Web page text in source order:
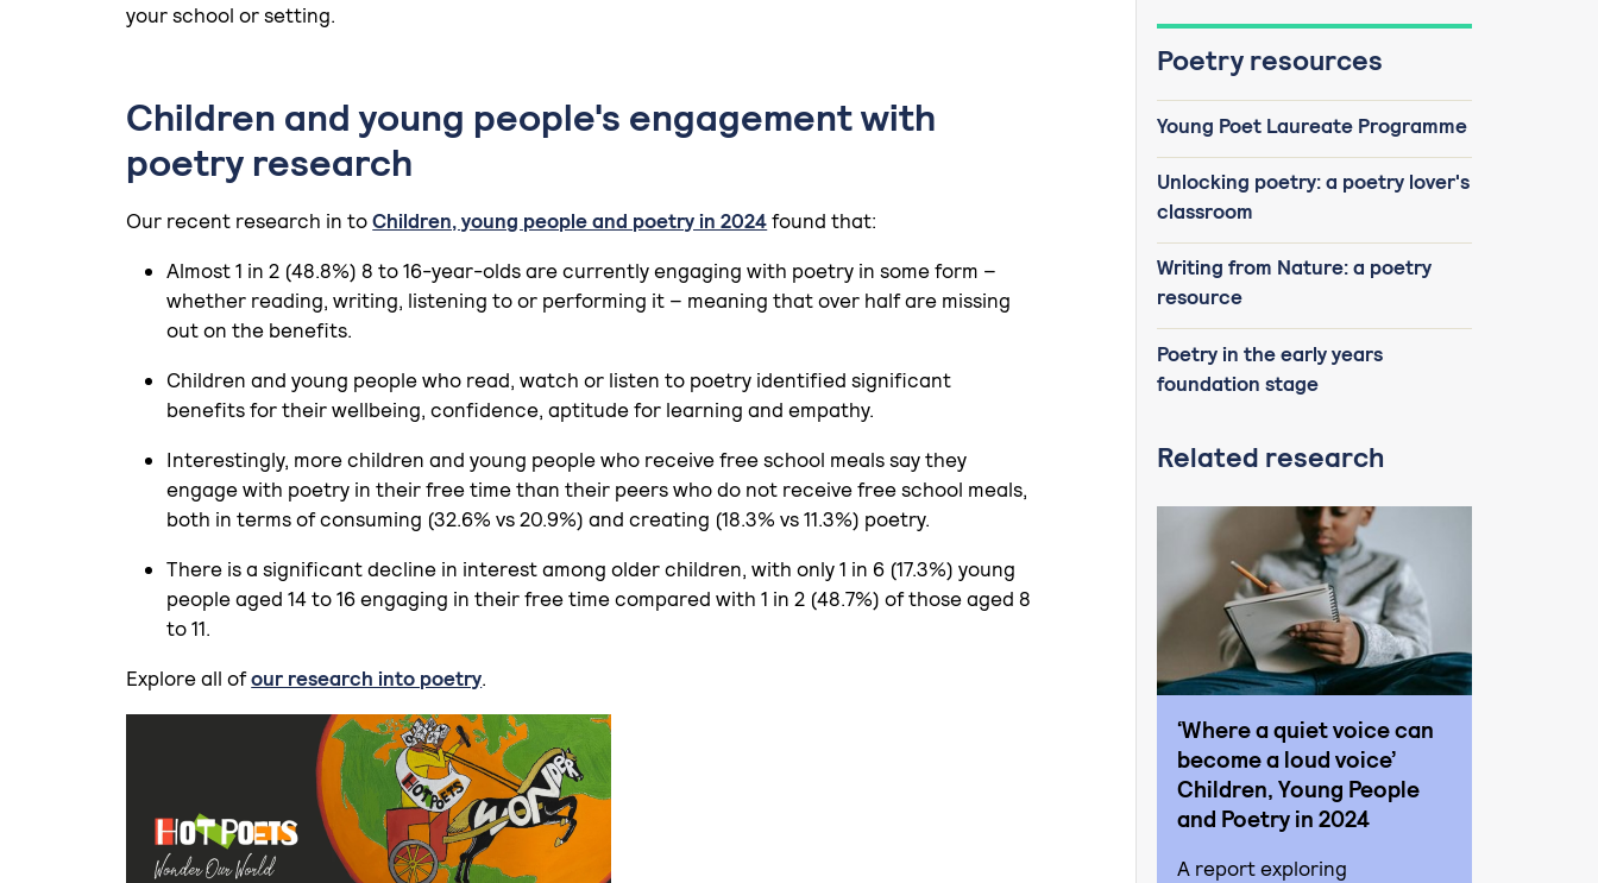
your school or setting.
Children and young people's engagement with
poetry research
Our recent research in toChildren, young people and poetry in 2024found that:
Almost 1 in 2 (48.8%) 8 to 16-year-olds are currently engaging with poetry in some form –
whether reading, writing, listening to or performing it – meaning that over half are missing
out on the benefits.
Children and young people who read, watch or listen to poetry identified significant
benefits for their wellbeing, confidence, aptitude for learning and empathy.
Interestingly, more children and young people who receive free school meals say they
engage with poetry in their free time than their peers who do not receive free school meals,
both in terms of consuming (32.6% vs 20.9%) and creating (18.3% vs 11.3%) poetry.
There is a significant decline in interest among older children, with only 1 in 6 (17.3%) young
people aged 14 to 16 engaging in their free time compared with 1 in 2 (48.7%) of those aged 8
to 11.
Explore all ofour research into poetry.
Poetry resources
Young Poet Laureate Programme
Unlocking poetry: a poetry lover's
classroom
Writing from Nature: a poetry
resource
Poetry in the early years
foundation stage
Related research
‘Where a quiet voice can
become a loud voice’
Children, Young People
and Poetry in 2024
A report exploring